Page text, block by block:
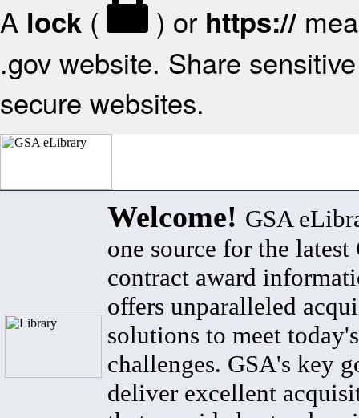
A lock ( ) or https://
.gov website. Share
secure websites.
Welcome! GSA
one source for the latest
contract award
offers unparalleled
solutions to meet
challenges. GSA's key
deliver excellent